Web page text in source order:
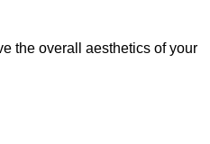
the overall aesthetics of your